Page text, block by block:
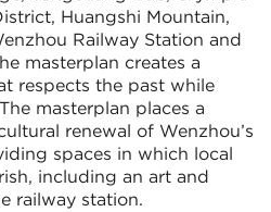
Huangshi Mountain,
Railway Station and
masterplan creates a
respects the past while
masterplan places a
renewal of Wenzhou’s
spaces in which local
including an art and
railway station.